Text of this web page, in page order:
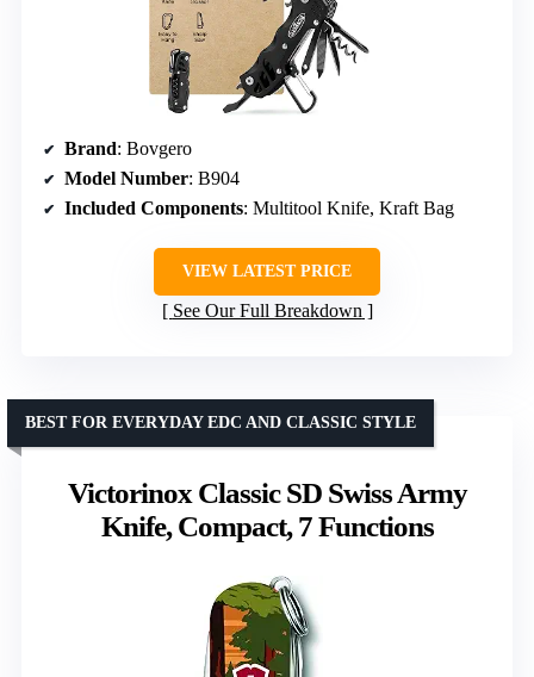
Brand: Bovgero
Model Number: B904
Included Components: Multitool Knife, Kraft Bag
VIEW LATEST PRICE
See Our Full Breakdown
Victorinox Classic SD Swiss Army
Knife, Compact, 7 Functions
BEST FOR EVERYDAY EDC AND CLASSIC STYLE